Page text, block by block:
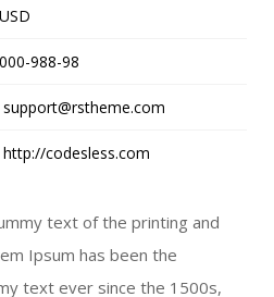
USD
000-988-98
support@rstheme.com
http://codesless.com
text of the printing and
Ipsum has been the
text ever since the 1500s,